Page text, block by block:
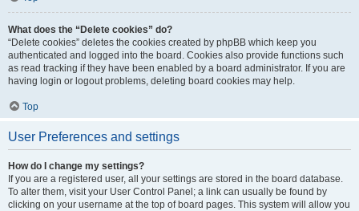
What does the “Delete cookies” do?
“Delete cookies” deletes the cookies created by phpBB which keep you
authenticated and logged into the board. Cookies also provide functions such
as read tracking if they have been enabled by a board administrator. If you are
having login or logout problems, deleting board cookies may help.
Top
User Preferences and settings
How do I change my settings?
If you are a registered user, all your settings are stored in the board database.
To alter them, visit your User Control Panel; a link can usually be found by
clicking on your username at the top of board pages. This system will allow you